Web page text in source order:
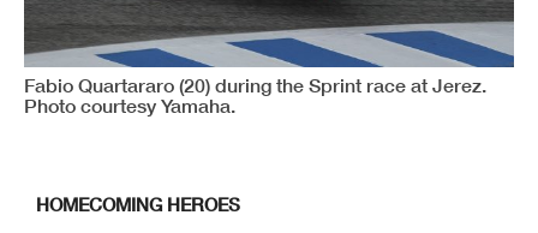
Fabio Quartararo (20) during the Sprint race at Jerez.
Photo courtesy Yamaha.
HOMECOMING HEROES